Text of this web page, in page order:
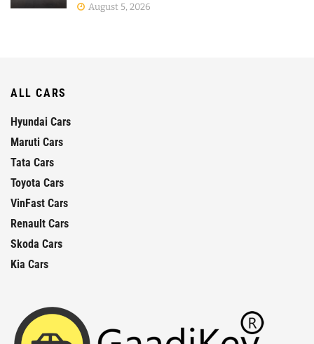
August 5, 2026
ALL CARS
Hyundai Cars
Maruti Cars
Tata Cars
Toyota Cars
VinFast Cars
Renault Cars
Skoda Cars
Kia Cars